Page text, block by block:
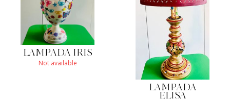
LAMPADA IRIS
Not available
LAMPADA
ELISA